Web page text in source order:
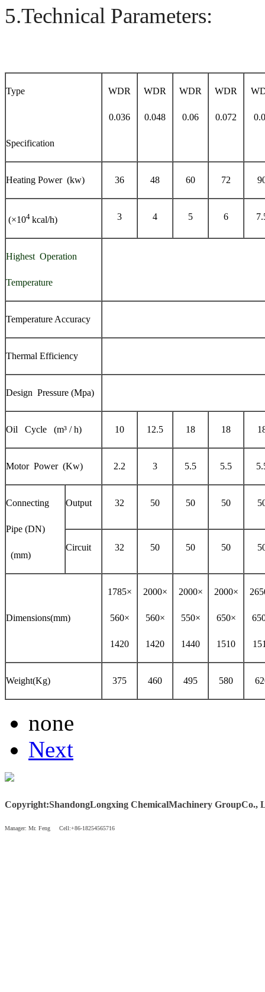
5.Technical Parameters:
Type
Specification
WDR
0.036
WDR
0.048
WDR
0.06
WDR
0.072
Heating Power (kw) 36 48 60 72
(×104 kcal/h) 3 4 5 6
Highest Operation
Temperature
Temperature Accuracy
Thermal Efficiency
Design Pressure (Mpa)
Oil Cycle (m³ / h) 10 12.5 18 18
Motor Power (Kw) 2.2 3 5.5 5.5
Connecting
Pipe (DN)
(mm)
Output 32 50 50 50
Circuit 32 50 50 50
Dimensions(mm)
1785×
560×
1420
2000×
560×
1420
2000×
550×
1440
2000×
650×
1510
Weight(Kg) 375 460 495 580
none
Next
Copyright:ShandongLongxing ChemicalMachinery GroupCo.,
Manager: Mr. Feng Cell:+86-18254565716